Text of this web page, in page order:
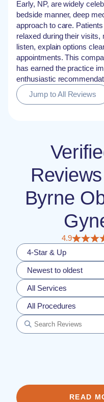
Early, NP, are widely
bedside manner, deep
approach to care.
relaxed during their visits,
listen, explain options
appointments. This
has earned the practice
enthusiastic
Jump to All Reviews
Byrne
4.9
4-Star & Up
Newest to oldest
All Services
All Procedures
READ